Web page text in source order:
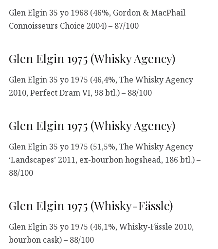
Glen Elgin 35 yo 1968 (46%, Gordon & MacPhail
Connoisseurs Choice 2004) – 87/100
Glen Elgin 1975 (Whisky Agency)
Glen Elgin 35 yo 1975 (46,4%, The Whisky Agency
2010, Perfect Dram VI, 98 btl.) – 88/100
Glen Elgin 1975 (Whisky Agency)
Glen Elgin 35 yo 1975 (51,5%, The Whisky Agency
‘Landscapes’ 2011, ex-bourbon hogshead, 186 btl.) –
88/100
Glen Elgin 1975 (Whisky-Fässle)
Glen Elgin 35 yo 1975 (46,1%, Whisky-Fässle 2010,
bourbon cask) – 88/100